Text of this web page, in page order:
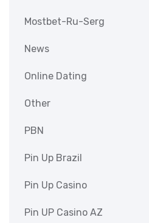
Mostbet-Ru-Serg
News
Online Dating
Other
PBN
Pin Up Brazil
Pin Up Casino
Pin UP Casino AZ